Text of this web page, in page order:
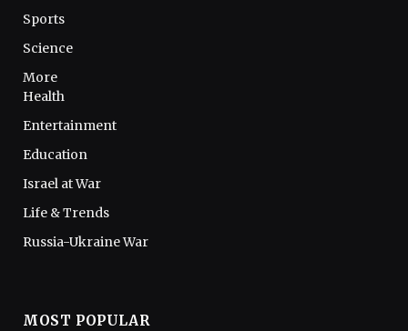
Sports
Science
More
Health
Entertainment
Education
Israel at War
Life & Trends
Russia-Ukraine War
MOST POPULAR